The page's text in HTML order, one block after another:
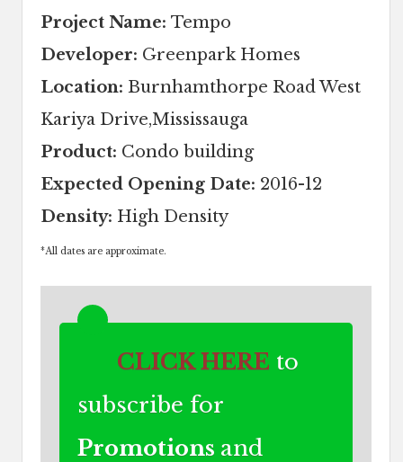
Project Name: Tempo
Developer: Greenpark Homes
Location: Burnhamthorpe Road West
Kariya Drive,Mississauga
Product: Condo building
Expected Opening Date: 2016-12
Density: High Density
*All dates are approximate.
CLICK HERE to
subscribe for
Promotions and